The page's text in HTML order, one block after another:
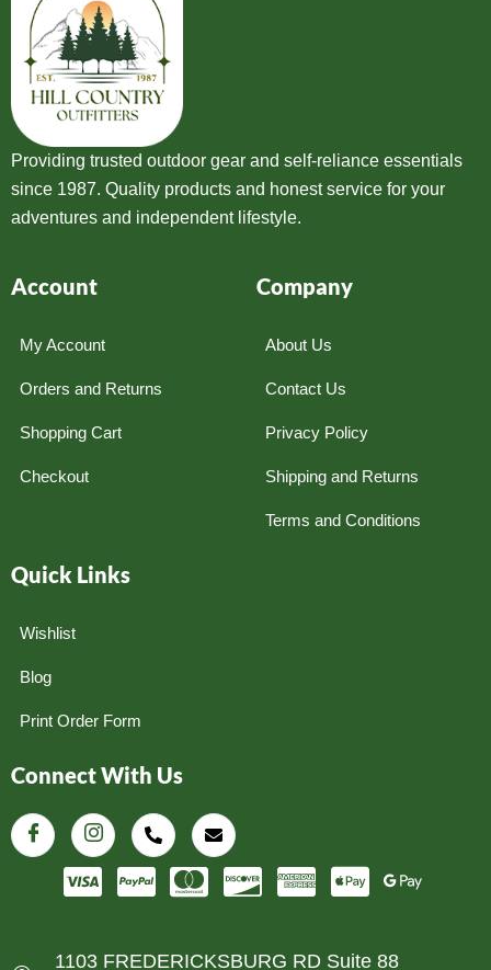
Providing trusted outdoor gear and self-reliance essentials
since 1987. Quality products and honest service for your
adventures and independent lifestyle.
Account
My Account
Orders and Returns
Shopping Cart
Checkout
Company
About Us
Contact Us
Privacy Policy
Shipping and Returns
Terms and Conditions
Quick Links
Wishlist
Blog
Print Order Form
Connect With Us
1103 FREDERICKSBURG RD Suite 88